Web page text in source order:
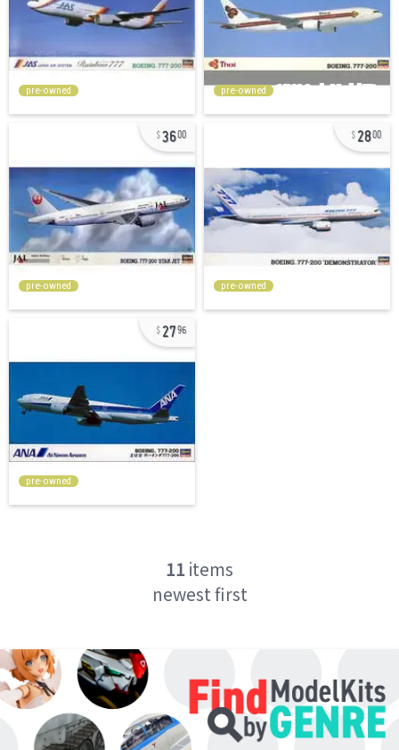
pre-owned pre-owned
3600
pre-owned
2800
pre-owned
2796
pre-owned
11items
newest first